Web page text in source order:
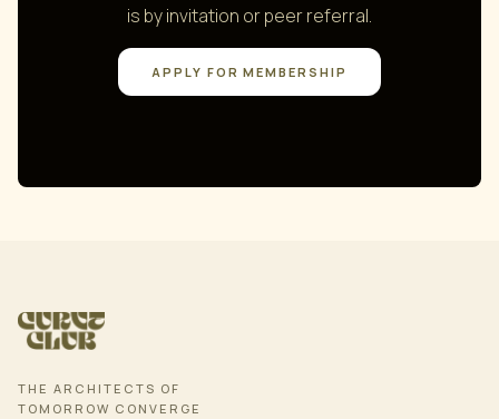
is by invitation or peer referral.
APPLY FOR MEMBERSHIP
THE ARCHITECTS OF
TOMORROW CONVERGE